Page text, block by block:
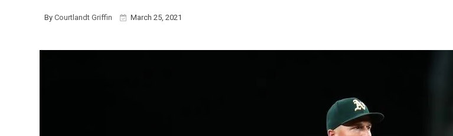
By Courtlandt Griffin March 25, 2021